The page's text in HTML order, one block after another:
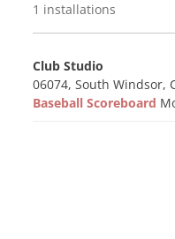
1 installations
Club Studio
06074, South Windsor,
Baseball Scoreboard